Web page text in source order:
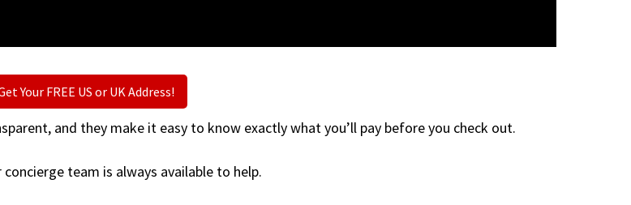
Your FREE US or UK Address!
and they make it easy to know exactly what you’ll pay before you check out.
team is always available to help.